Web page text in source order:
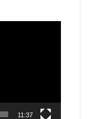
11:37